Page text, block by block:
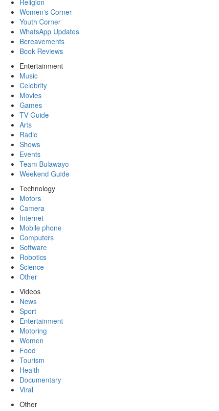
Religion
Women's Corner
Youth Corner
WhatsApp Updates
Bereavements
Book Reviews
Entertainment
Music
Celebrity
Movies
Games
TV Guide
Arts
Radio
Shows
Events
Team Bulawayo
Weekend Guide
Technology
Motors
Camera
Internet
Mobile phone
Computers
Software
Robotics
Science
Other
Videos
News
Sport
Entertainment
Motoring
Women
Food
Tourism
Health
Documentary
Viral
Other